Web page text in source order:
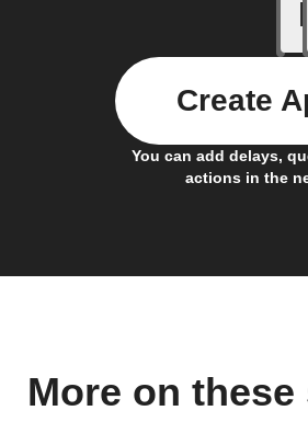
If
You can add delays,
actions in the
Create
More on